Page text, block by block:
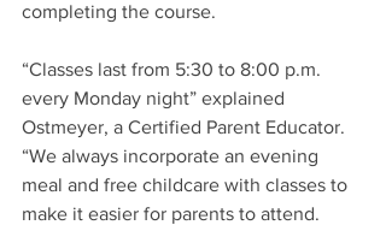
completing the course.
“Classes last from 5:30 to 8:00 p.m.
every Monday night” explained
Ostmeyer, a Certified Parent Educator.
“We always incorporate an evening
meal and free childcare with classes to
make it easier for parents to attend.